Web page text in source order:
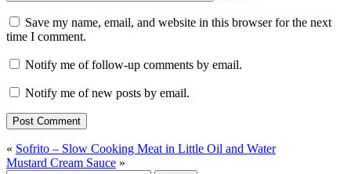
Save my name, email, and website in this browser for the next
time I comment.
Notify me of follow-up comments by email.
Notify me of new posts by email.
« Sofrito – Slow Cooking Meat in Little Oil and Water
Mustard Cream Sauce »